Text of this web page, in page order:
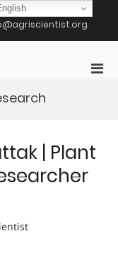
| Plant